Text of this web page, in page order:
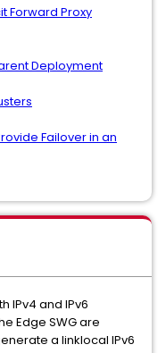
Forward Proxy
Deployment
Failover in an
IPv4 and IPv6
Edge SWG are
a linklocal IPv6